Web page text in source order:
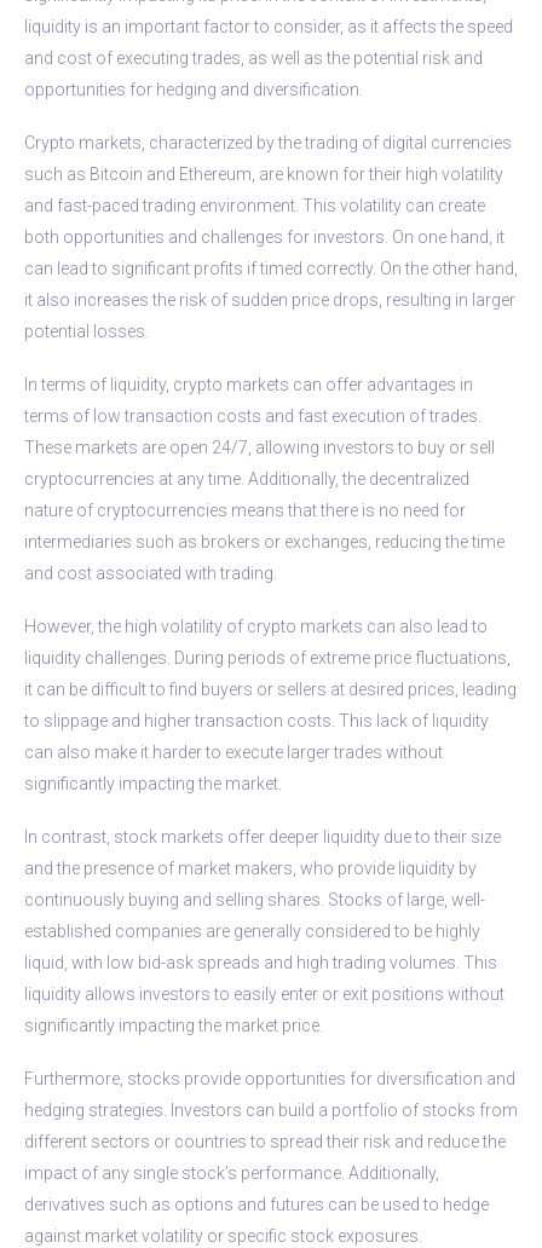
liquidity is an important factor to consider, as it affects the speed
and cost of executing trades, as well as the potential risk and
opportunities for hedging and diversification.
Crypto markets, characterized by the trading of digital currencies
such as Bitcoin and Ethereum, are known for their high volatility
and fast-paced trading environment. This volatility can create
both opportunities and challenges for investors. On one hand, it
can lead to significant profits if timed correctly. On the other hand,
it also increases the risk of sudden price drops, resulting in larger
potential losses.
In terms of liquidity, crypto markets can offer advantages in
terms of low transaction costs and fast execution of trades.
These markets are open 24/7, allowing investors to buy or sell
cryptocurrencies at any time. Additionally, the decentralized
nature of cryptocurrencies means that there is no need for
intermediaries such as brokers or exchanges, reducing the time
and cost associated with trading.
However, the high volatility of crypto markets can also lead to
liquidity challenges. During periods of extreme price fluctuations,
it can be difficult to find buyers or sellers at desired prices, leading
to slippage and higher transaction costs. This lack of liquidity
can also make it harder to execute larger trades without
significantly impacting the market.
In contrast, stock markets offer deeper liquidity due to their size
and the presence of market makers, who provide liquidity by
continuously buying and selling shares. Stocks of large, well-
established companies are generally considered to be highly
liquid, with low bid-ask spreads and high trading volumes. This
liquidity allows investors to easily enter or exit positions without
significantly impacting the market price.
Furthermore, stocks provide opportunities for diversification and
hedging strategies. Investors can build a portfolio of stocks from
different sectors or countries to spread their risk and reduce the
impact of any single stock’s performance. Additionally,
derivatives such as options and futures can be used to hedge
against market volatility or specific stock exposures.